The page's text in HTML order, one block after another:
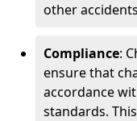
other
Compliance:
ensure that
accordance
standards.